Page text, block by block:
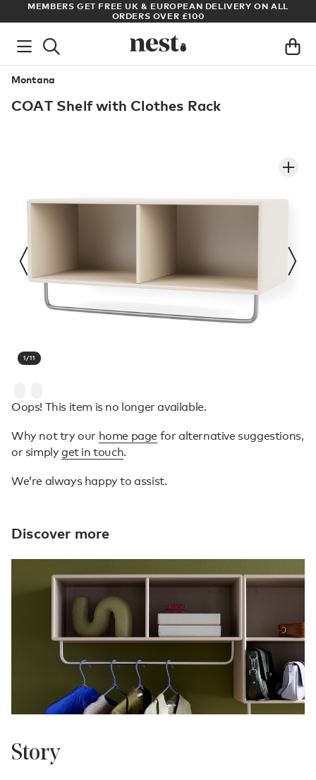
MEMBERS GET FREE UK & EUROPEAN DELIVERY ON ALL
ORDERS OVER £100
Montana
COAT Shelf with Clothes Rack
1/11
Oops! This item is no longer available.
Why not try our home page for alternative suggestions,
or simplyget in touch.
We’re always happy to assist.
Discover more
Story